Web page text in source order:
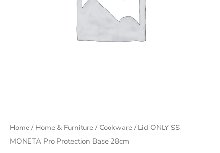
Home / Home & Furniture / Cookware / Lid ONLY SS
MONETA Pro Protection Base 28cm